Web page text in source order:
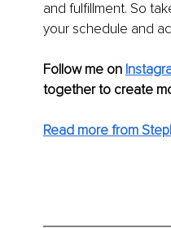
and fulfillment. So
your schedule and
Follow me on
together to create
Read more from